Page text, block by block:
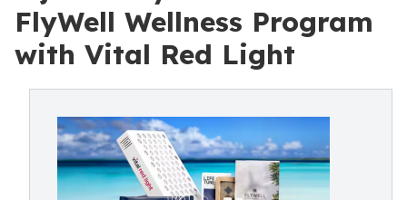
FlyWell Wellness Program
with Vital Red Light